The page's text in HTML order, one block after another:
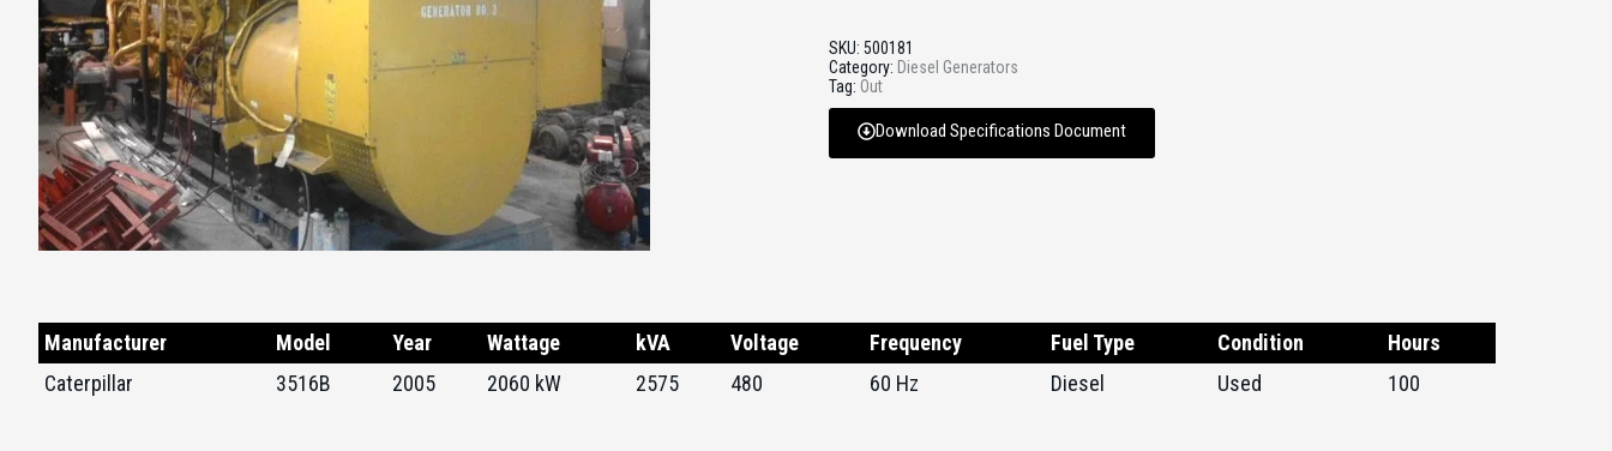
SKU: 500181
Category: Diesel Generators
Tag: Out
Download Specifications Document
Manufacturer Model Year Wattage kVA Voltage Frequency Fuel Type Condition
Hours
Caterpillar
3516B 2005 2060 kW 2575 480 60 Hz Diesel Used 100